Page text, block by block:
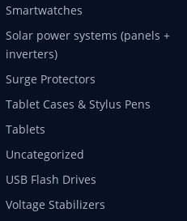
Smartwatches
Solar power systems (panels +
inverters)
Surge Protectors
Tablet Cases & Stylus Pens
Tablets
Uncategorized
USB Flash Drives
Voltage Stabilizers